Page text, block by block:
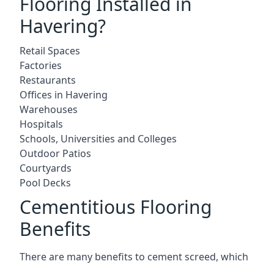
Havering?
Retail Spaces
Factories
Restaurants
Offices in Havering
Warehouses
Hospitals
Schools, Universities and Colleges
Outdoor Patios
Courtyards
Pool Decks
Cementitious Flooring
Benefits
There are many benefits to cement screed, which